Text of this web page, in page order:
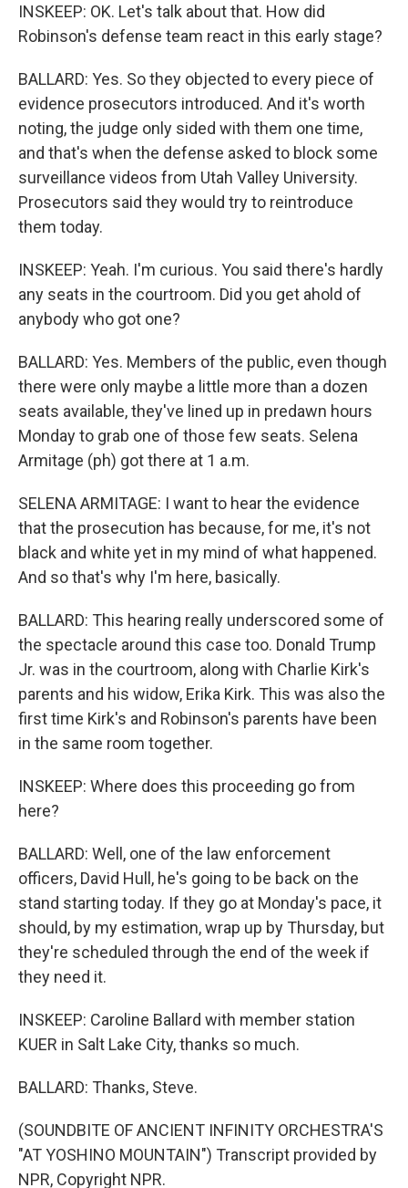
INSKEEP: OK. Let's talk about that. How did
Robinson's defense team react in this early stage?
BALLARD: Yes. So they objected to every piece of
evidence prosecutors introduced. And it's worth
noting, the judge only sided with them one time,
and that's when the defense asked to block some
surveillance videos from Utah Valley University.
Prosecutors said they would try to reintroduce
them today.
INSKEEP: Yeah. I'm curious. You said there's hardly
any seats in the courtroom. Did you get ahold of
anybody who got one?
BALLARD: Yes. Members of the public, even though
there were only maybe a little more than a dozen
seats available, they've lined up in predawn hours
Monday to grab one of those few seats. Selena
Armitage (ph) got there at 1 a.m.
SELENA ARMITAGE: I want to hear the evidence
that the prosecution has because, for me, it's not
black and white yet in my mind of what happened.
And so that's why I'm here, basically.
BALLARD: This hearing really underscored some of
the spectacle around this case too. Donald Trump
Jr. was in the courtroom, along with Charlie Kirk's
parents and his widow, Erika Kirk. This was also the
first time Kirk's and Robinson's parents have been
in the same room together.
INSKEEP: Where does this proceeding go from
here?
BALLARD: Well, one of the law enforcement
officers, David Hull, he's going to be back on the
stand starting today. If they go at Monday's pace, it
should, by my estimation, wrap up by Thursday, but
they're scheduled through the end of the week if
they need it.
INSKEEP: Caroline Ballard with member station
KUER in Salt Lake City, thanks so much.
BALLARD: Thanks, Steve.
(SOUNDBITE OF ANCIENT INFINITY ORCHESTRA'S
"AT YOSHINO MOUNTAIN") Transcript provided by
NPR, Copyright NPR.